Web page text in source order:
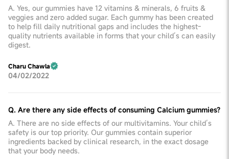
A. Yes, our gummies have 12 vitamins & minerals, 6 fruits &
veggies and zero added sugar. Each gummy has been created
to help fill daily nutritional gaps and includes the highest-
quality nutrients available in forms that your child’s can easily
digest.
Charu Chawla
04/02/2022
Q. Are there any side effects of consuming Calcium gummies?
A. There are no side effects of our multivitamins. Your child’s
safety is our top priority. Our gummies contain superior
ingredients backed by clinical research, in the exact dosage
that your body needs.